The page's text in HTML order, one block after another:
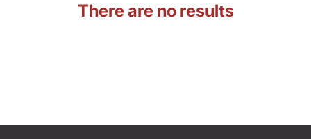
There are no results